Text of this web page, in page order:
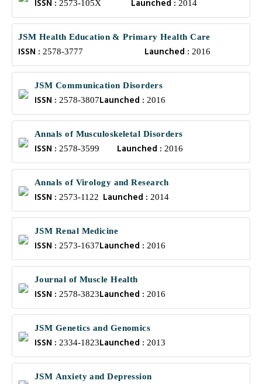
ISSN : 2573-105X Launched : 2014
JSM Health Education & Primary Health Care
ISSN : 2578-3777 Launched : 2016
JSM Communication Disorders
ISSN : 2578-3807Launched : 2016
Annals of Musculoskeletal Disorders
ISSN : 2578-3599 Launched : 2016
Annals of Virology and Research
ISSN : 2573-1122 Launched : 2014
JSM Renal Medicine
ISSN : 2573-1637Launched : 2016
Journal of Muscle Health
ISSN : 2578-3823Launched : 2016
JSM Genetics and Genomics
ISSN : 2334-1823Launched : 2013
JSM Anxiety and Depression